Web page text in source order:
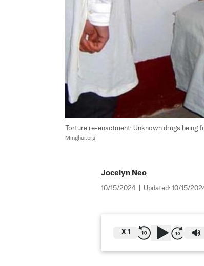
Torture re-enactment: Unknown drugs
Minghui.org
Jocelyn Neo
10/15/2024 Updated: 10/15/
X 1